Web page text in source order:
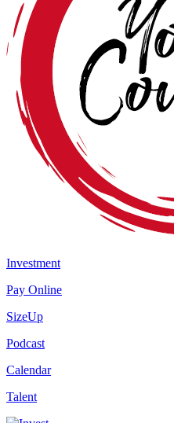
Investment
Pay Online
SizeUp
Podcast
Calendar
Talent